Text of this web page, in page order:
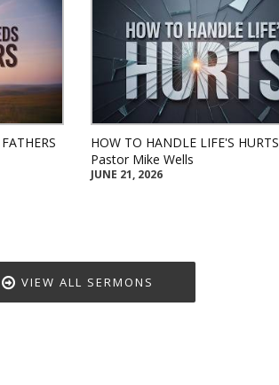
HOW TO HANDLE LIFE'S HURTS
Pastor Mike Wells
JUNE 21, 2026
VIEW ALL SERMONS